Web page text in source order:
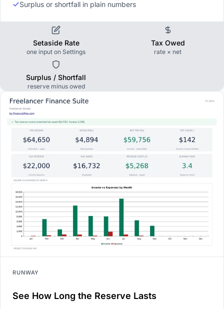
Surplus or shortfall in plain numbers
Setaside Rate
one input on Settings
Tax Owed
rate × net
Surplus / Shortfall
reserve minus owed
RUNWAY
See How Long the Reserve Lasts